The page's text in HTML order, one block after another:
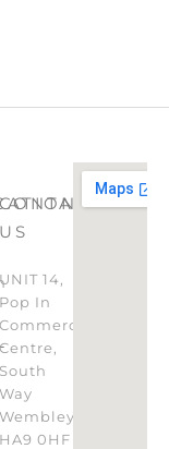
CONTACT
US
UNIT 14,
Pop In
Commercial
Centre,
South
Way
Wembley,
HA9 0HF